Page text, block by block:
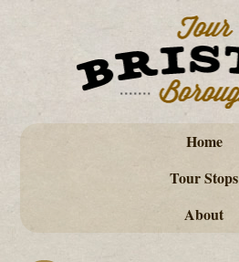
Home
Tour Stops
About